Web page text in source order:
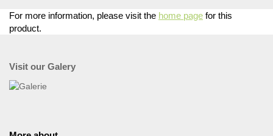
For more information, please visit the home page for this
product.
Visit our Galery